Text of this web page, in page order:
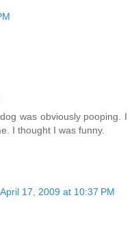
was obviously pooping. I
I thought I was funny.
April 17, 2009 at 10:37 PM